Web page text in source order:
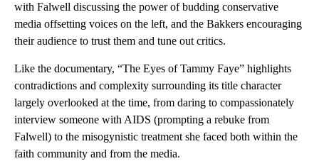
with Falwell discussing the power of budding conservative
media offsetting voices on the left, and the Bakkers encouraging
their audience to trust them and tune out critics.
Like the documentary, “The Eyes of Tammy Faye” highlights
contradictions and complexity surrounding its title character
largely overlooked at the time, from daring to compassionately
interview someone with AIDS (prompting a rebuke from
Falwell) to the misogynistic treatment she faced both within the
faith community and from the media.